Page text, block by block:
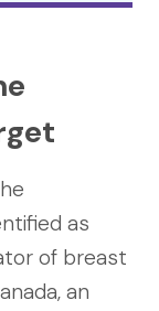
as
of breast
an